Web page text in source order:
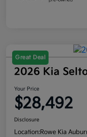
Great Deal
2026 Kia
Your Price
$28,492
Disclosure
Location:Rowe Kia